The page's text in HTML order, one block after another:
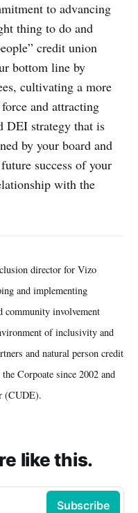
to advancing
thing to do and
credit union
bottom line by
cultivating a more
and attracting
DEI strategy that is
by your board and
success of your
with the
director for Vizo
and implementing
involvement
of inclusivity and
and natural person credit
Corpoate since 2002 and
(CUDE).
like this.
Subscribe